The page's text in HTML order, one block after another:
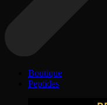
Boutique
Peptides